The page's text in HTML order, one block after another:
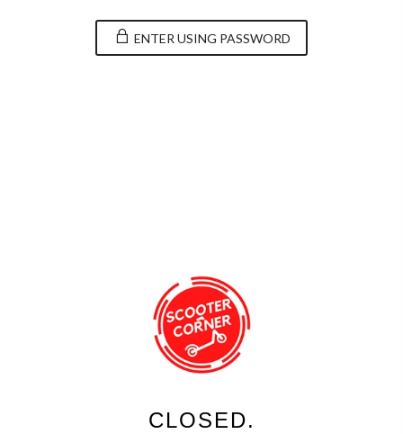
ENTER USING PASSWORD
CLOSED.